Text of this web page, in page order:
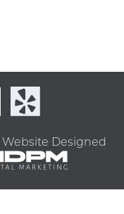
Website Designed